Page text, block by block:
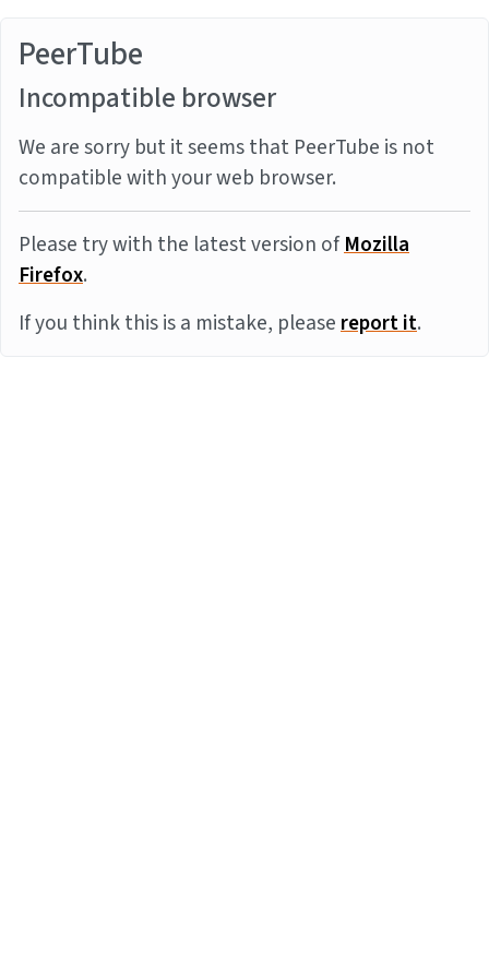
PeerTube
Incompatible browser
We are sorry but it seems that PeerTube is not
compatible with your web browser.
Please try with the latest version ofMozilla
Firefox.
If you think this is a mistake, pleasereport it.